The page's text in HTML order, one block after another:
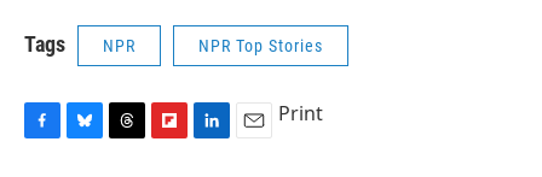
Tags NPR NPR Top Stories
Print